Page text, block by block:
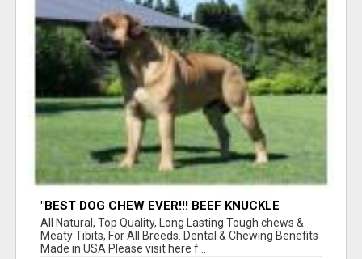
"BEST DOG CHEW EVER!!! BEEF KNUCKLE
BONES!"
All Natural, Top Quality, Long Lasting Tough chews &
Meaty Tibits, For All Breeds. Dental & Chewing Benefits
Made in USA Please visit here f...